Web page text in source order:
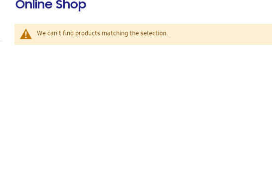
Online Shop
We can't find products matching the selection.